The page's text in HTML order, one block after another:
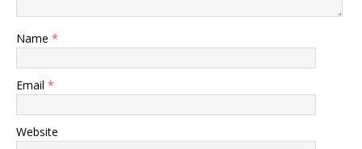
Name *
Email *
Website